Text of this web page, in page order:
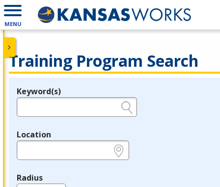
MENU
Training Program Search
Legend
Keyword(s)
Location
Radius